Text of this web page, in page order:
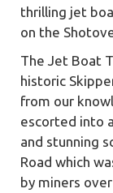
thrilling jet
on the
The Jet Boat
historic
from our
escorted into
and stunning
Road which
by miners